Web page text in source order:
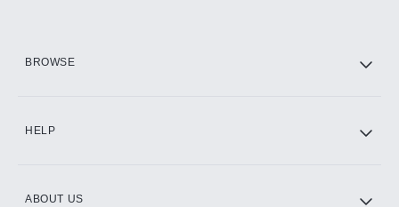
BROWSE
HELP
ABOUT US